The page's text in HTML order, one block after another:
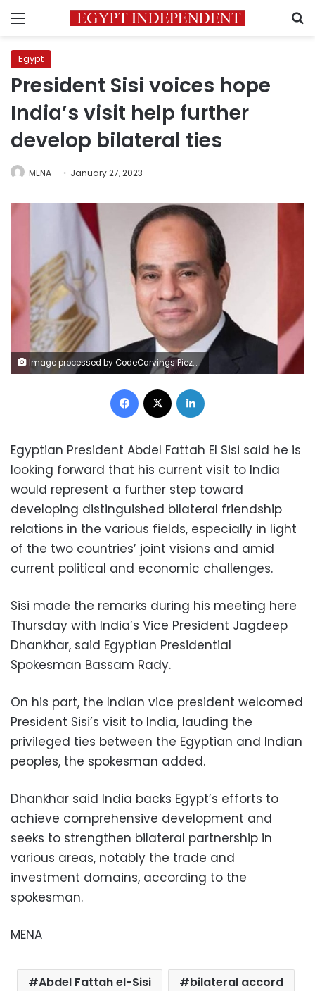
Menu
Egypt
President Sisi voices hope
India’s visit help further
develop bilateral ties
MENA January 27, 2023
Image processed by CodeCarvings Piczard ### FREE Community Edition ### on 2023-01-25 06:40:34Z | |
Facebook
Egyptian President Abdel Fattah El Sisi said he is
looking forward that his current visit to India
would represent a further step toward
developing distinguished bilateral friendship
relations in the various fields, especially in light
of the two countries’ joint visions and amid
current political and economic challenges.
Sisi made the remarks during his meeting here
Thursday with India’s Vice President Jagdeep
Dhankhar, said Egyptian Presidential
Spokesman Bassam Rady.
On his part, the Indian vice president welcomed
President Sisi’s visit to India, lauding the
privileged ties between the Egyptian and Indian
peoples, the spokesman added.
Dhankhar said India backs Egypt’s efforts to
achieve comprehensive development and
seeks to strengthen bilateral partnership in
various areas, notably the trade and
investment domains, according to the
spokesman.
MENA
Abdel Fattah el-Sisi
bilateral accord